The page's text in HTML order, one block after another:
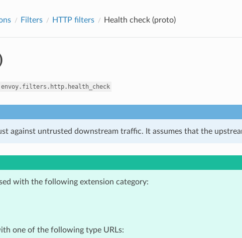
Filters HTTP filters Health check (proto)
envoy.filters.http.health_check
against untrusted downstream traffic. It assumes that the
with the following extension category:
one of the following type URLs: